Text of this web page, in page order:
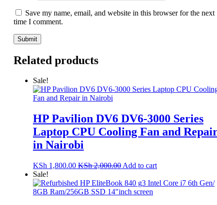
Save my name, email, and website in this browser for the next
time I comment.
Related products
Sale!
HP Pavilion DV6 DV6-3000 Series
Laptop CPU Cooling Fan and
in Nairobi
KSh 1,800.00 KSh2,000.00 Add to cart
Sale!